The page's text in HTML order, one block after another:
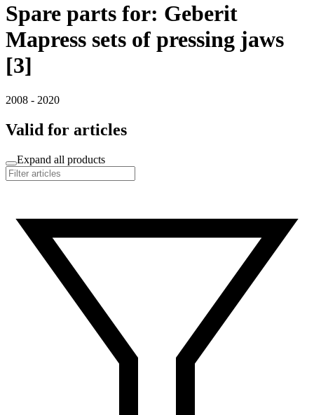
Spare parts for: Geberit
Mapress sets of pressing jaws
[3]
2008 - 2020
Valid for articles
Expand all products